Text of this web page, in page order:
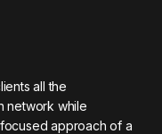
all the
network while
approach of a